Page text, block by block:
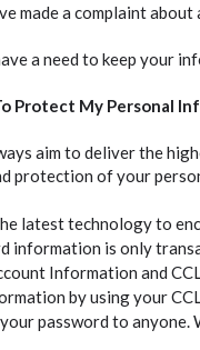
made a complaint
a need to keep your
Protect My Personal
aim to deliver the
protection of your
latest technology to
information is only
Information and
by using your
password to anyone.